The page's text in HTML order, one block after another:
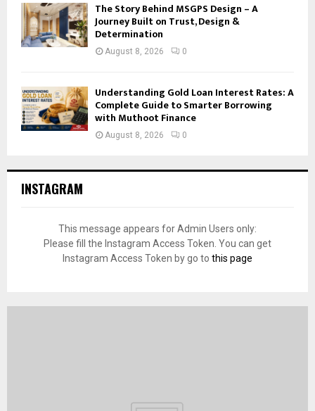
The Story Behind MSGPS Design – A
Journey Built on Trust, Design &
Determination
August 8, 2026 0
Understanding Gold Loan Interest Rates: A
Complete Guide to Smarter Borrowing
with Muthoot Finance
August 8, 2026 0
INSTAGRAM
This message appears for Admin Users only:
Please fill the Instagram Access Token. You can get
Instagram Access Token by go to this page